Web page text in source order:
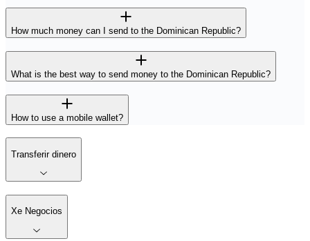
How much money can I send to the Dominican Republic?
What is the best way to send money to the Dominican Republic?
How to use a mobile wallet?
Transferir dinero
Xe Negocios